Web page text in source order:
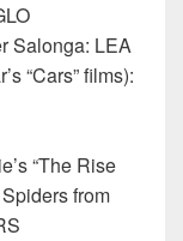
Salonga: LEA
“Cars” films):
“The Rise
from